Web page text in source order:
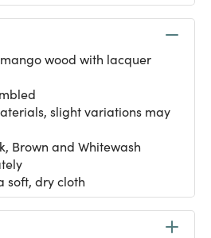
wood with lacquer
slight variations may
Brown and Whitewash
soft, dry cloth